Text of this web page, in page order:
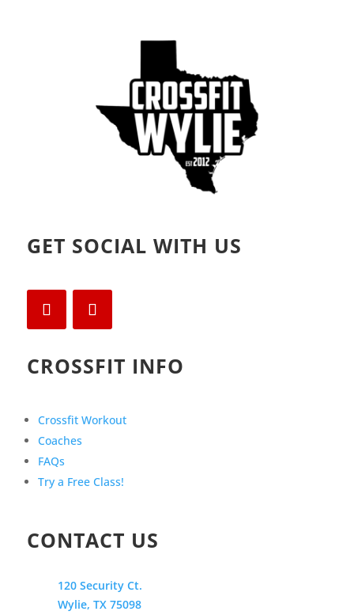
GET SOCIAL WITH US
CROSSFIT INFO
Crossfit Workout
Coaches
FAQs
Try a Free Class!
CONTACT US
120 Security Ct.
Wylie, TX 75098